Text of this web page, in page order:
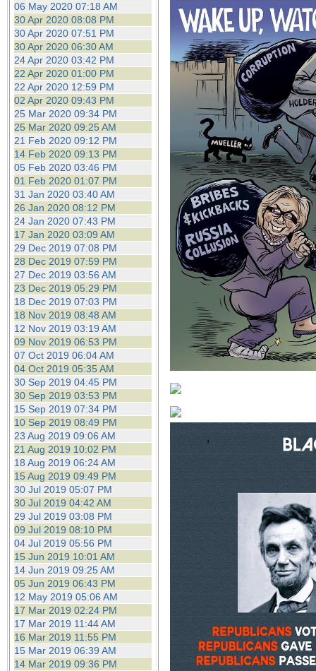
06 May 2020 07:18 AM
30 Apr 2020 08:08 PM
30 Apr 2020 07:51 PM
30 Apr 2020 06:30 AM
24 Apr 2020 03:42 PM
22 Apr 2020 01:00 PM
22 Apr 2020 12:59 PM
02 Apr 2020 09:43 PM
25 Mar 2020 09:34 PM
25 Mar 2020 09:25 AM
21 Feb 2020 09:12 PM
14 Feb 2020 09:13 PM
05 Feb 2020 03:46 PM
01 Feb 2020 01:07 PM
31 Jan 2020 03:40 AM
26 Jan 2020 08:12 PM
24 Jan 2020 07:43 PM
17 Jan 2020 03:09 AM
29 Dec 2019 07:08 PM
28 Dec 2019 07:59 PM
27 Dec 2019 03:56 AM
23 Dec 2019 05:29 PM
18 Dec 2019 07:03 PM
18 Nov 2019 08:48 AM
12 Nov 2019 03:19 AM
09 Nov 2019 06:53 PM
07 Oct 2019 06:04 AM
04 Oct 2019 05:35 AM
30 Sep 2019 04:45 PM
30 Sep 2019 03:53 PM
15 Sep 2019 07:34 PM
10 Sep 2019 08:49 PM
23 Aug 2019 09:06 AM
21 Aug 2019 10:02 PM
18 Aug 2019 06:24 AM
15 Aug 2019 09:49 PM
30 Jul 2019 05:07 PM
30 Jul 2019 04:42 AM
29 Jul 2019 03:08 PM
09 Jul 2019 08:10 PM
04 Jul 2019 05:56 PM
15 Jun 2019 10:01 AM
14 Jun 2019 09:25 AM
05 Jun 2019 06:43 PM
12 May 2019 05:06 AM
17 Mar 2019 02:24 PM
17 Mar 2019 11:44 AM
16 Mar 2019 11:55 PM
15 Mar 2019 06:39 AM
14 Mar 2019 09:36 PM